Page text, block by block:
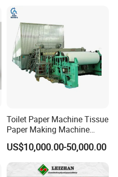
Toilet Paper Machine Tissue
Paper Making Machine
Samll Toilet Paper Machine
Recycling Paper Machine
1092mm Paper Machine
Bamboo Paper Machine
US$10,000.00-50,000.00